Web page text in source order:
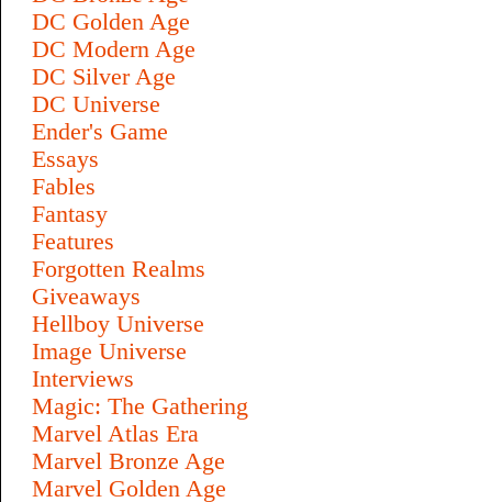
DC Golden Age
DC Modern Age
DC Silver Age
DC Universe
Ender's Game
Essays
Fables
Fantasy
Features
Forgotten Realms
Giveaways
Hellboy Universe
Image Universe
Interviews
Magic: The Gathering
Marvel Atlas Era
Marvel Bronze Age
Marvel Golden Age